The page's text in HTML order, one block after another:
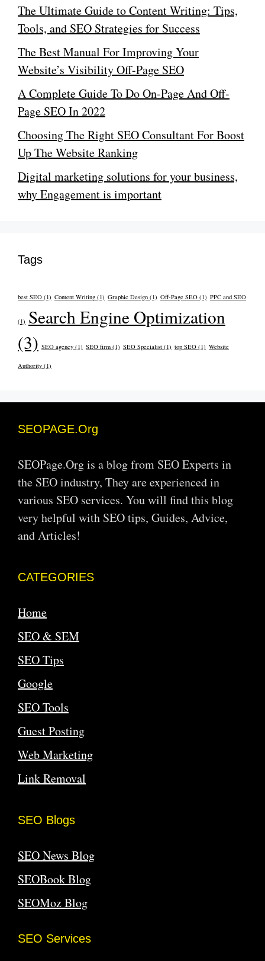
The Ultimate Guide to Content Writing: Tips,
Tools, and SEO Strategies for Success
The Best Manual For Improving Your
Website’s Visibility Off-Page SEO
A Complete Guide To Do On-Page And Off-
Page SEO In 2022
Choosing The Right SEO Consultant For Boost
Up The Website Ranking
Digital marketing solutions for your business,
why Engagement is important
Tags
best SEO (1) Content Writing (1) Graphic Design (1) Off-Page SEO (1) PPC and SEO
(1) Search Engine Optimization
(3) SEO agency (1) SEO firm (1) SEO Specialist (1) top SEO (1) Website
Authority (1)
SEOPAGE.Org
SEOPage.Org is a blog from SEO Experts in
the SEO industry, They are experienced in
various SEO services. You will find this blog
very helpful with SEO tips, Guides, Advice,
and Articles!
CATEGORIES
Home
SEO & SEM
SEO Tips
Google
SEO Tools
Guest Posting
Web Marketing
Link Removal
SEO Blogs
SEO News Blog
SEOBook Blog
SEOMoz Blog
SEO Services